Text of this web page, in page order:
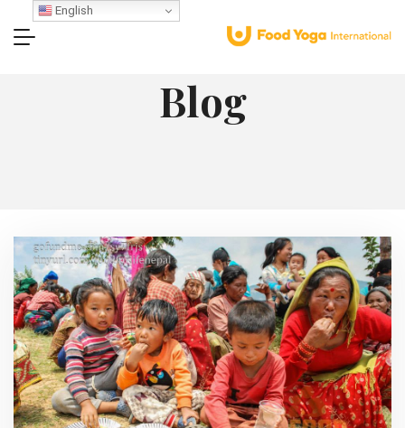
Blog
English